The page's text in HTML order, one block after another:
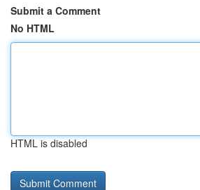
Submit a Comment
No HTML
HTML is disabled